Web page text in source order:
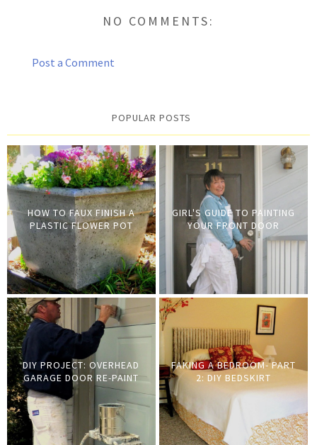
NO COMMENTS:
Post a Comment
POPULAR POSTS
HOW TO FAUX FINISH A
PLASTIC FLOWER POT
GIRL'S GUIDE TO PAINTING
YOUR FRONT DOOR
DIY PROJECT: OVERHEAD
GARAGE DOOR RE-PAINT
FAKING A BEDROOM- PART
2: DIY BEDSKIRT